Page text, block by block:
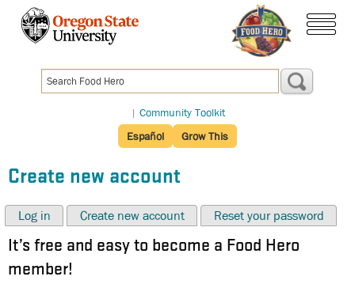
content
| Community Toolkit
Español
Grow This
Create new account
Log in Create new account Reset your password
It’s free and easy to become a Food Hero
member!